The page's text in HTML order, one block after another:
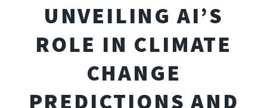
UNVEILING AI’S
ROLE IN CLIMATE
CHANGE
PREDICTIONS AND